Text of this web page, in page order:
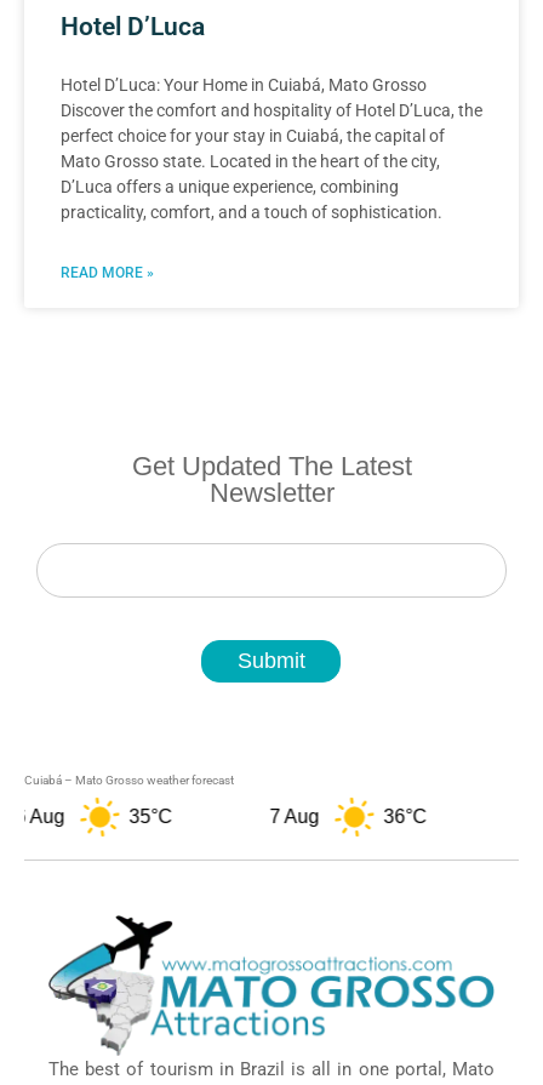
Hotel D’Luca
Hotel D’Luca: Your Home in Cuiabá, Mato Grosso
Discover the comfort and hospitality of Hotel D’Luca, the
perfect choice for your stay in Cuiabá, the capital of
Mato Grosso state. Located in the heart of the city,
D’Luca offers a unique experience, combining
practicality, comfort, and a touch of sophistication.
READ MORE »
Get Updated The Latest
Newsletter
Newsletter
Submit
Cuiabá – Mato Grosso weather forecast
35°C 7 Aug 36°C
The best of tourism in Brazil is all in one portal, Mato